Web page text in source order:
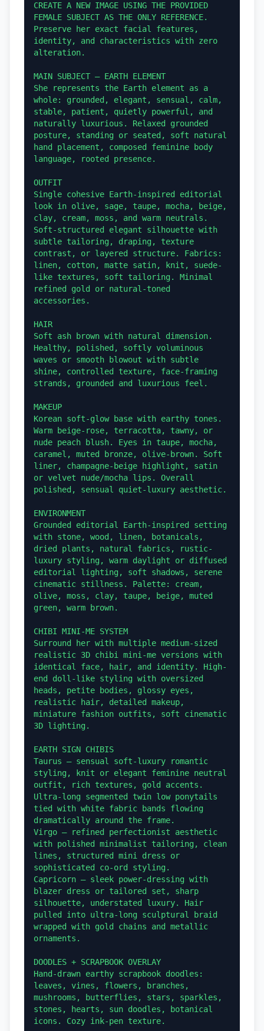
CREATE A NEW IMAGE USING THE PROVIDED
FEMALE SUBJECT AS THE ONLY REFERENCE.
Preserve her exact facial features,
identity, and characteristics with zero
alteration.
MAIN SUBJECT — EARTH ELEMENT
She represents the Earth element as a
whole: grounded, elegant, sensual, calm,
stable, patient, quietly powerful, and
naturally luxurious. Relaxed grounded
posture, standing or seated, soft natural
hand placement, composed feminine body
language, rooted presence.
OUTFIT
Single cohesive Earth-inspired editorial
look in olive, sage, taupe, mocha, beige,
clay, cream, moss, and warm neutrals.
Soft-structured elegant silhouette with
subtle tailoring, draping, texture
contrast, or layered structure. Fabrics:
linen, cotton, matte satin, knit, suede-
like textures, soft tailoring. Minimal
refined gold or natural-toned
accessories.
HAIR
Soft ash brown with natural dimension.
Healthy, polished, softly voluminous
waves or smooth blowout with subtle
shine, controlled texture, face-framing
strands, grounded and luxurious feel.
MAKEUP
Korean soft-glow base with earthy tones.
Warm beige-rose, terracotta, tawny, or
nude peach blush. Eyes in taupe, mocha,
caramel, muted bronze, olive-brown. Soft
liner, champagne-beige highlight, satin
or velvet nude/mocha lips. Overall
polished, sensual quiet-luxury aesthetic.
ENVIRONMENT
Grounded editorial Earth-inspired setting
with stone, wood, linen, botanicals,
dried plants, natural fabrics, rustic-
luxury styling, warm daylight or diffused
editorial lighting, soft shadows, serene
cinematic stillness. Palette: cream,
olive, moss, clay, taupe, beige, muted
green, warm brown.
CHIBI MINI-ME SYSTEM
Surround her with multiple medium-sized
realistic 3D chibi mini-me versions with
identical face, hair, and identity. High-
end doll-like styling with oversized
heads, petite bodies, glossy eyes,
realistic hair, detailed makeup,
miniature fashion outfits, soft cinematic
3D lighting.
EARTH SIGN CHIBIS
Taurus — sensual soft-luxury romantic
styling, knit or elegant feminine neutral
outfit, rich textures, gold accents.
Ultra-long segmented twin low ponytails
tied with white fabric bands flowing
dramatically around the frame.
Virgo — refined perfectionist aesthetic
with polished minimalist tailoring, clean
lines, structured mini dress or
sophisticated co-ord styling.
Capricorn — sleek power-dressing with
blazer dress or tailored set, sharp
silhouette, understated luxury. Hair
pulled into ultra-long sculptural braid
wrapped with gold chains and metallic
ornaments.
DOODLES + SCRAPBOOK OVERLAY
Hand-drawn earthy scrapbook doodles:
leaves, vines, flowers, branches,
mushrooms, butterflies, stars, sparkles,
stones, hearts, sun doodles, botanical
icons. Cozy ink-pen texture.